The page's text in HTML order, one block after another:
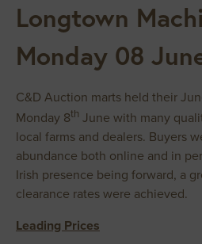
Longtown
Monday 08
C&D Auction marts held their
Monday 8th June with many
local farms and dealers. Buyers
abundance both online and in
Irish presence being forward, a
clearance rates were achieved.
Leading Prices